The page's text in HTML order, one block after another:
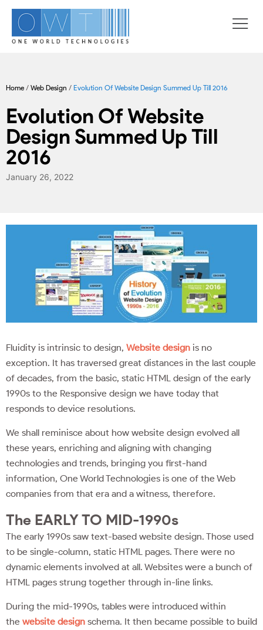
Home / Web Design / Evolution Of Website Design Summed Up Till 2016
Evolution Of Website
Design Summed Up Till
2016
January 26, 2022
Fluidity is intrinsic to design, Website design is no
exception. It has traversed great distances in the last couple
of decades, from the basic, static HTML design of the early
1990s to the Responsive design we have today that
responds to device resolutions.
We shall reminisce about how website design evolved all
these years, enriching and aligning with changing
technologies and trends, bringing you first-hand
information, One World Technologies is one of the Web
companies from that era and a witness, therefore.
The EARLY TO MID-1990s
The early 1990s saw text-based website design. Those used
to be single-column, static HTML pages. There were no
dynamic elements involved at all. Websites were a bunch of
HTML pages strung together through in-line links.
During the mid-1990s, tables were introduced within
the website design schema. It then became possible to build